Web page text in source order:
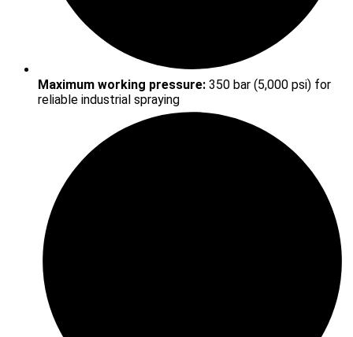
Maximum working pressure: 350 bar (5,000 psi) for
reliable industrial spraying